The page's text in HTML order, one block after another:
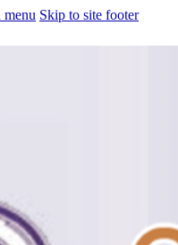
menu Skip to site footer